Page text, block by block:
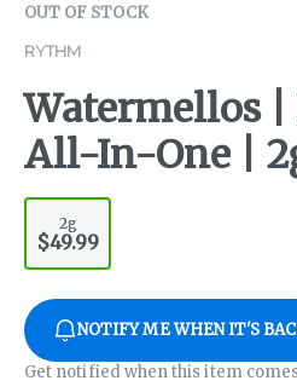
OUT OF STOCK
RYTHM
Watermellos |
All-In-One |
2g
$49.99
NOTIFY ME WHEN IT'S
Get notified when this item